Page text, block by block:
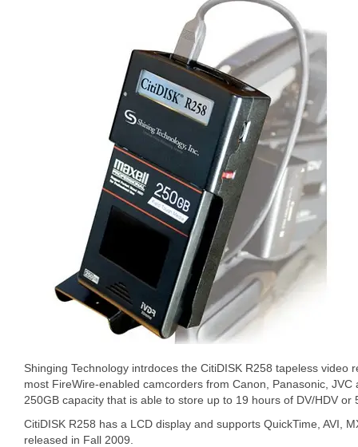
Shinging Technology intrdoces the CitiDISK R258 tapeless video
most FireWire-enabled camcorders from Canon, Panasonic,
250GB capacity that is able to store up to 19 hours of DV/HDV or
CitiDISK R258 has a LCD display and supports QuickTime, AVI,
released in Fall 2009.